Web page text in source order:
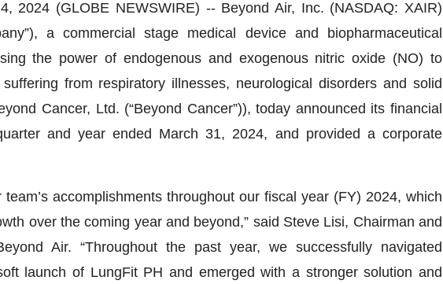
2024 (GLOBE NEWSWIRE) -- Beyond Air, Inc. (NASDAQ: XAIR)
a commercial stage medical device and biopharmaceutical
the power of endogenous and exogenous nitric oxide (NO) to
from respiratory illnesses, neurological disorders and solid
Cancer, Ltd. (“Beyond Cancer”)), today announced its financial
and year ended March 31, 2024, and provided a corporate
accomplishments throughout our fiscal year (FY) 2024, which
over the coming year and beyond,” said Steve Lisi, Chairman and
Air. “Throughout the past year, we successfully navigated
launch of LungFit PH and emerged with a stronger solution and